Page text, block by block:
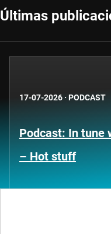
Últimas
17-07-2026 · PODCAST
Podcast: In tune
– Hot stuff